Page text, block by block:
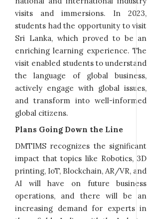
visits and immersions. In 2023,
students had the opportunity to visit
Sri Lanka, which proved to be an
enriching learning experience. The
visit enabled students to understand
the language of global business,
actively engage with global issues,
and transform into well-informed
global citizens.
Plans Going Down the Line
DMTIMS recognizes the significant
impact that topics like Robotics, 3D
printing, IoT, Blockchain, AR/VR, and
AI will have on future business
operations, and there will be an
increasing demand for experts in